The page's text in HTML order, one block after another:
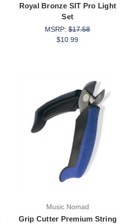
Royal Bronze SIT Pro Light
Set
MSRP:$17.58
$10.99
Music Nomad
Grip Cutter Premium String